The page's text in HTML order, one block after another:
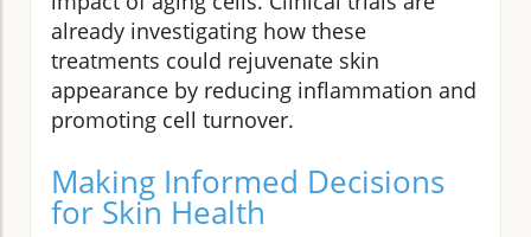
already investigating how these
treatments could rejuvenate skin
appearance by reducing inflammation and
promoting cell turnover.
Making Informed Decisions
for Skin Health